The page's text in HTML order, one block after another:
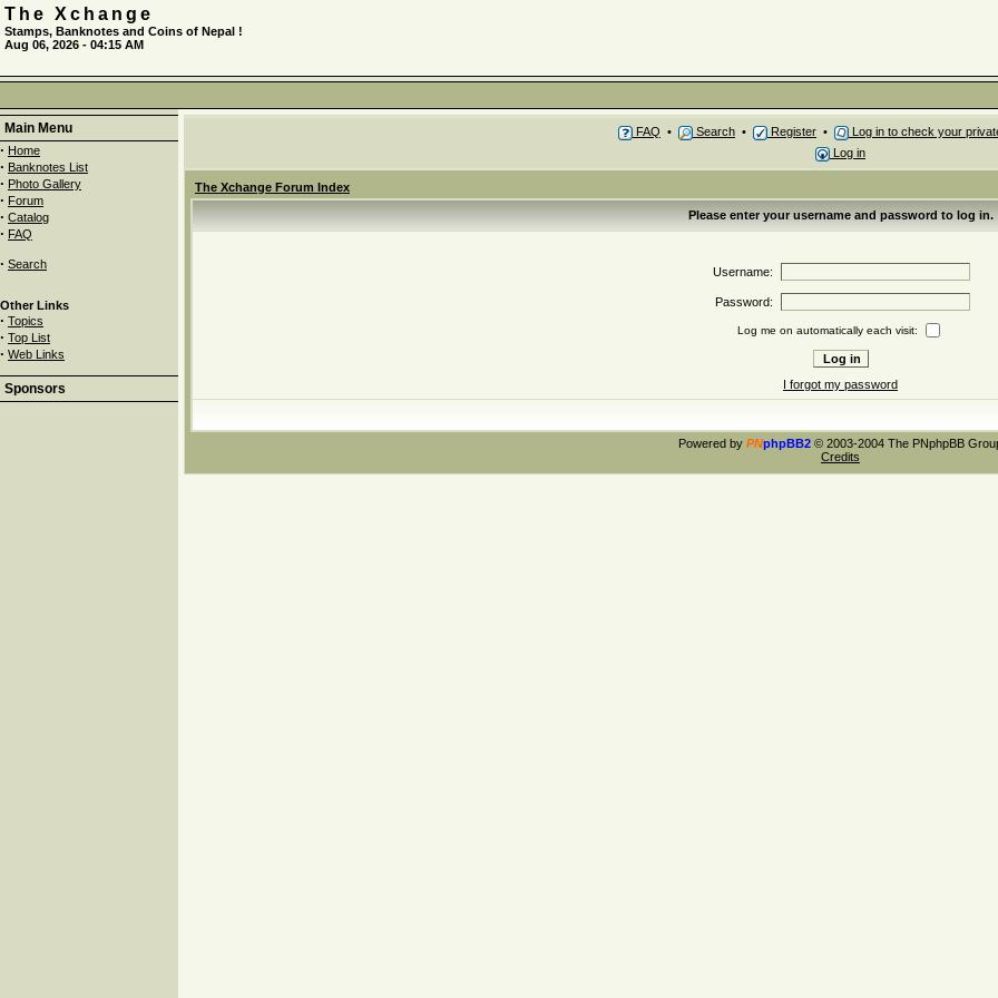
The Xchange
Stamps, Banknotes and Coins of Nepal !
Aug 06, 2026 - 04:15 AM
Main Menu
· Home
· Banknotes List
· Photo Gallery
· Forum
· Catalog
· FAQ
· Search
Other Links
· Topics
· Top List
· Web Links
Sponsors
FAQ • Search • Register •
Log in to check your
Log in
The Xchange Forum Index
Please enter your username and password to log in.
Username:
Password:
Log me on automatically each visit:
I forgot my password
Powered by PNphpBB2 © 2003-2004 The PNphpBB
Credits